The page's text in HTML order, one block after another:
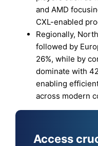
and AMD
CXL-enabled
Regionally,
followed by
26%, while by
dominate with
enabling
across modern
Access